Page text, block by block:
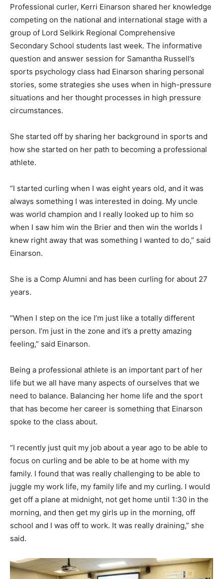
Professional curler, Kerri Einarson shared her knowledge
competing on the national and international stage with a
group of Lord Selkirk Regional Comprehensive
Secondary School students last week. The informative
question and answer session for Samantha Russell​’s
sports psychology class had Einarson sharing personal
stories, some strategies she uses when in high-pressure
situations and her thought processes in high pressure
circumstances.
She started off by sharing her background in sports and
how she started on her path to becoming a professional
athlete.
“I started curling when I was eight years old, and it was
always something I was interested in doing. My uncle
was world champion and I really looked up to him so
when I saw him win the Brier and then win the worlds I
knew right away that was something I wanted to do,” said
Einarson.
She is a Comp Alumni and has been curling for about 27
years.
“When I step on the ice I’m just like a totally different
person. I’m just in the zone and it’s a pretty amazing
feeling,” said Einarson.
Being a professional athlete is an important part of her
life but we all have many aspects of ourselves that we
need to balance. Balancing her home life and the sport
that has become her career is something that Einarson
spoke to the class about.
“I recently just quit my job about a year ago to be able to
focus on curling and be able to be at home with my
family. I found that was really challenging to be able to
juggle my work life, my family life and my curling. I would
get off a plane at midnight, not get home until 1:30 in the
morning, and then get my girls up in the morning, off
school and I was off to work. It was really draining,” she
said.